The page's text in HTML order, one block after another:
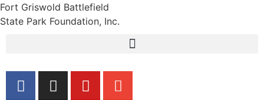
Fort Griswold Battlefield
State Park Foundation, Inc.